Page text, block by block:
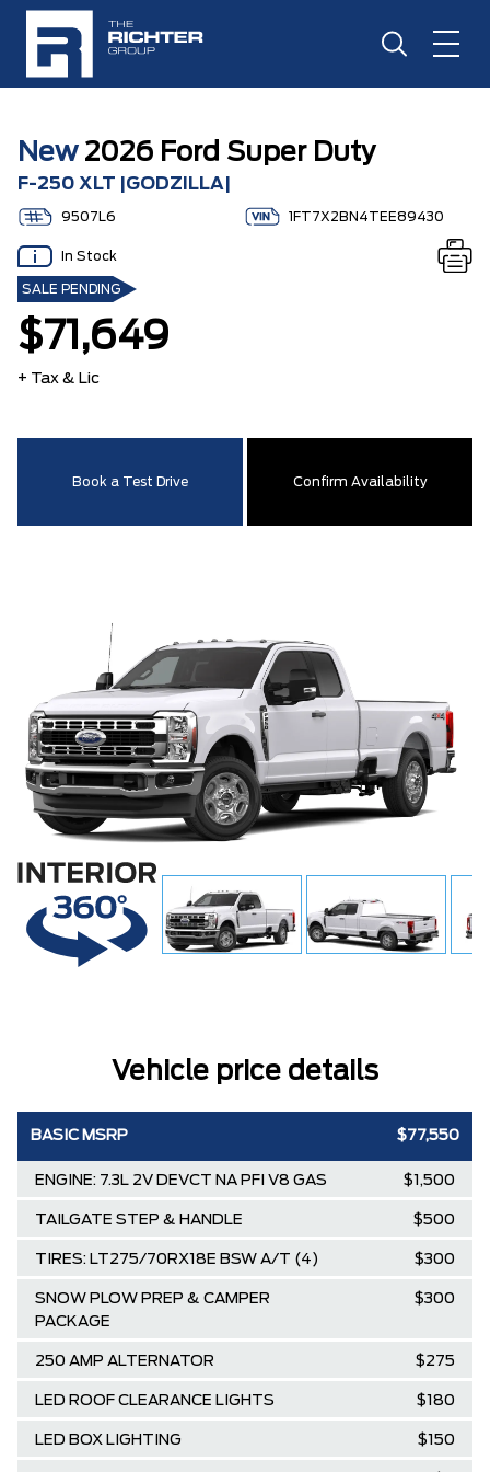
New2026 Ford Super Duty
F-250 XLT |GODZILLA|
9507L6 1FT7X2BN4TEE89430
In Stock
SALE PENDING
$71,649
+ Tax & Lic
Book a Test Drive Confirm Availability
Vehicle price details
BASIC MSRP $77,550
ENGINE: 7.3L 2V DEVCT NA PFI V8 GAS $1,500
TAILGATE STEP & HANDLE $500
TIRES: LT275/70RX18E BSW A/T (4) $300
SNOW PLOW PREP & CAMPER
PACKAGE
$300
250 AMP ALTERNATOR $275
LED ROOF CLEARANCE LIGHTS $180
LED BOX LIGHTING $150